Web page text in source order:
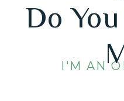
I'M AN
Do